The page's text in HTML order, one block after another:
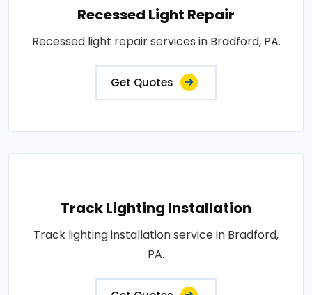
Recessed Light Repair
Recessed light repair services in Bradford, PA.
Get Quotes
Track Lighting Installation
Track lighting installation service in Bradford,
PA.